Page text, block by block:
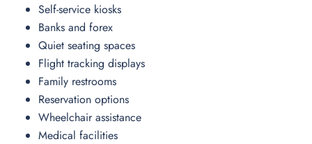
Self-service kiosks
Banks and forex
Quiet seating spaces
Flight tracking displays
Family restrooms
Reservation options
Wheelchair assistance
Medical facilities